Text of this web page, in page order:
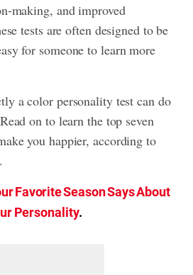
making, and improved
tests are often designed to be
for someone to learn more
a color personality test can do
on to learn the top seven
you happier, according to
Favorite Season Says About
Personality.